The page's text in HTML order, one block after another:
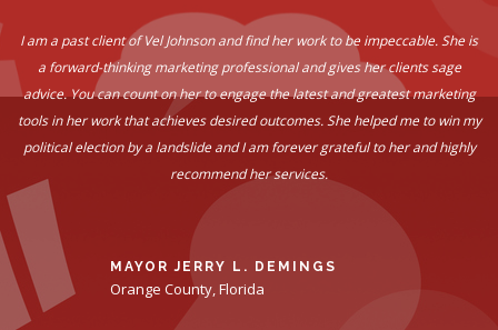
I am a past client of Vel Johnson and find her work to be impeccable. She is
a forward-thinking marketing professional and gives her clients sage
advice. You can count on her to engage the latest and greatest marketing
tools in her work that achieves desired outcomes. She helped me to win my
political election by a landslide and I am forever grateful to her and highly
recommend her services.
MAYOR JERRY L. DEMINGS
Orange County, Florida